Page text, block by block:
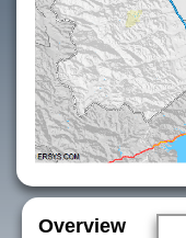
Overview